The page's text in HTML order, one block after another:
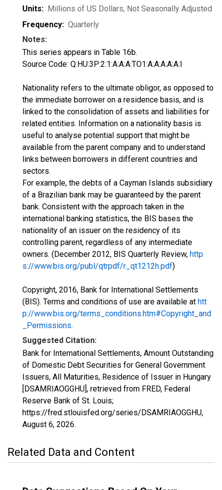
Units: Millions of US Dollars, Not Seasonally Adjusted
Frequency: Quarterly
Notes:
This series appears in Table 16b.
Source Code: Q:HU:3P:2:1:A:A:A:TO1:A:A:A:A:A:I
Nationality refers to the ultimate obligor, as opposed to
the immediate borrower on a residence basis, and is
linked to the consolidation of assets and liabilities for
related entities. Information on a nationality basis is
useful to analyse potential support that might be
available from the parent company and to understand
links between borrowers in different countries and
sectors.
For example, the debts of a Cayman Islands subsidiary
of a Brazilian bank may be guaranteed by the parent
bank. Consistent with the approach taken in the
international banking statistics, the BIS bases the
nationality of an issuer on the residency of its
controlling parent, regardless of any intermediate
owners. (December 2012, BIS Quarterly Review, http
s://www.bis.org/publ/qtrpdf/r_qt1212h.pdf)
Copyright, 2016, Bank for International Settlements
(BIS). Terms and conditions of use are available at htt
p://www.bis.org/terms_conditions.htm#Copyright_and
_Permissions.
Suggested Citation:
Bank for International Settlements, Amount Outstanding
of Domestic Debt Securities for General Government
Issuers, All Maturities, Residence of Issuer in Hungary
[DSAMRIAOGGHU], retrieved from FRED, Federal
Reserve Bank of St. Louis;
https://fred.stlouisfed.org/series/DSAMRIAOGGHU,
August 6, 2026.
Related Data and Content